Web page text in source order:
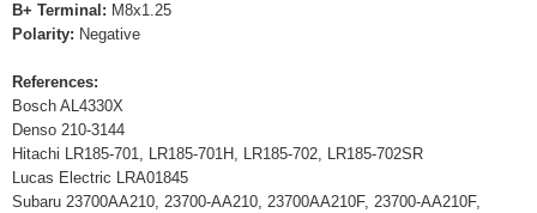
B+ Terminal: M8x1.25
Polarity: Negative
References:
Bosch AL4330X
Denso 210-3144
Hitachi LR185-701, LR185-701H, LR185-702, LR185-702SR
Lucas Electric LRA01845
Subaru 23700AA210, 23700-AA210, 23700AA210F, 23700-AA210F,